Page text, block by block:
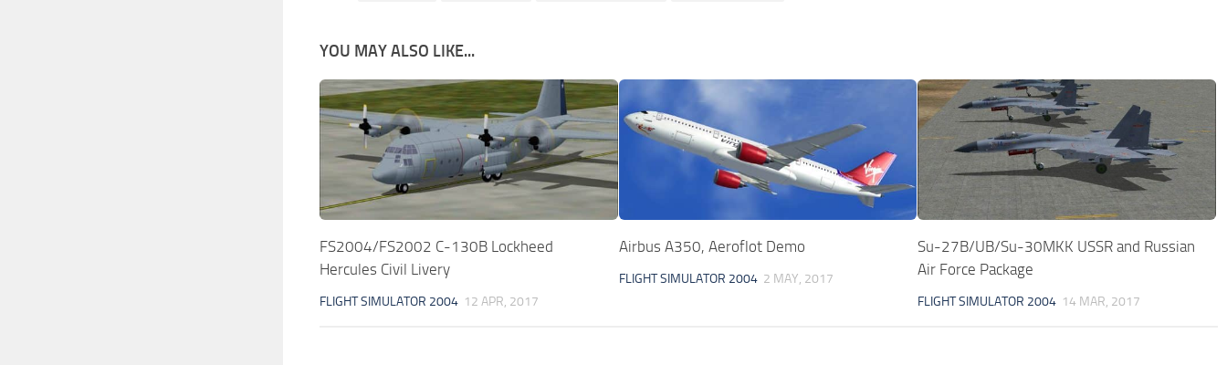
YOU MAY ALSO LIKE...
FS2004/FS2002 C-130B Lockheed
Hercules Civil Livery
FLIGHT SIMULATOR 2004 12 APR, 2017
Airbus A350, Aeroflot Demo
FLIGHT SIMULATOR 2004 2 MAY, 2017
Su-27B/UB/Su-30MKK USSR and Russian
Air Force Package
FLIGHT SIMULATOR 2004 14 MAR, 2017